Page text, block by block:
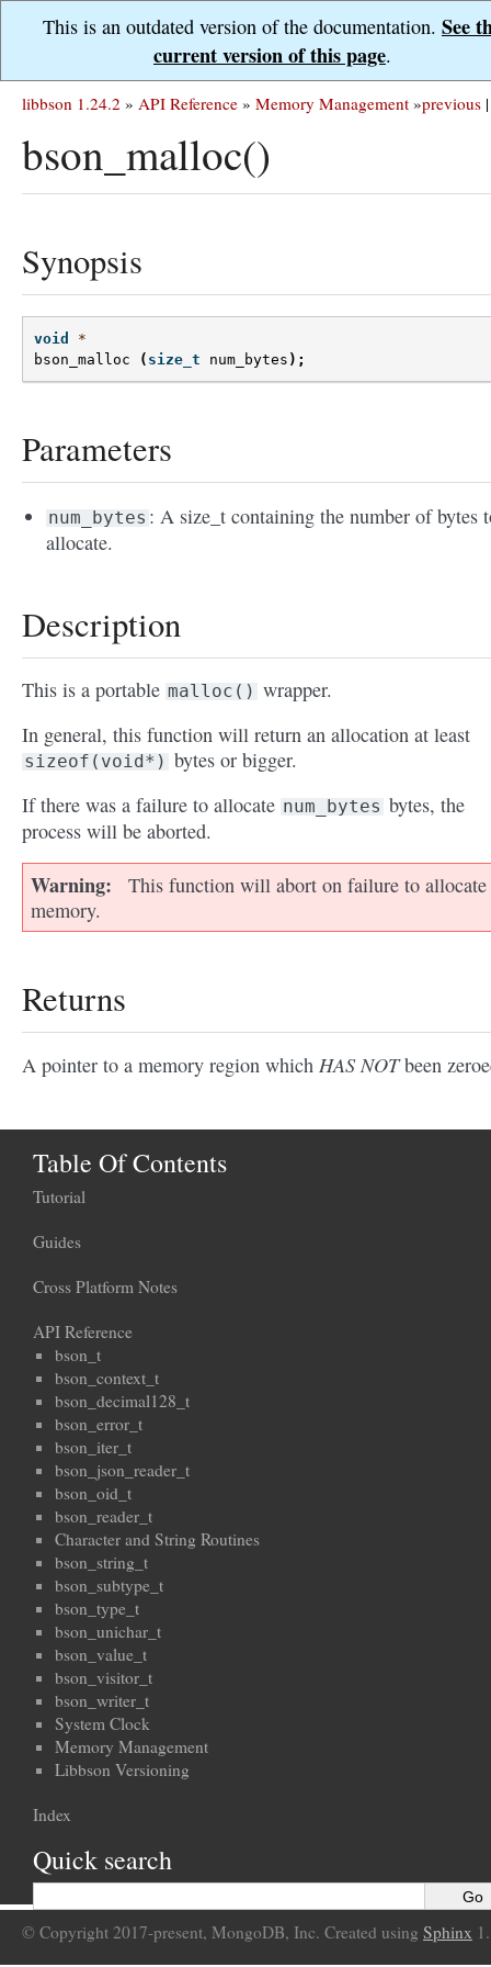
This is an outdated version of the documentation. See
current version of this page.
previous |
libbson 1.24.2 » API Reference » Memory Management »
bson_malloc()
Synopsis
void
*
bson_malloc
( size_t num_bytes );
Parameters
num_bytes : A size_t containing the number of bytes
allocate.
Description
This is a portable malloc() wrapper.
In general, this function will return an allocation at least
sizeof(void*) bytes or bigger.
If there was a failure to allocate num_bytes bytes, the
process will be aborted.
Warning
This function will abort on failure to allocate
memory.
Returns
A pointer to a memory region which HAS NOTbeen
Table Of Contents
Tutorial
Guides
Cross Platform Notes
API Reference
bson_t
bson_context_t
bson_decimal128_t
bson_error_t
bson_iter_t
bson_json_reader_t
bson_oid_t
bson_reader_t
Character and String Routines
bson_string_t
bson_subtype_t
bson_type_t
bson_unichar_t
bson_value_t
bson_visitor_t
bson_writer_t
System Clock
Memory Management
Libbson Versioning
Index
Quick search
© Copyright 2017-present, MongoDB, Inc. Created using Sphinx